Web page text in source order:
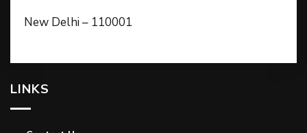
New Delhi – 110001
LINKS